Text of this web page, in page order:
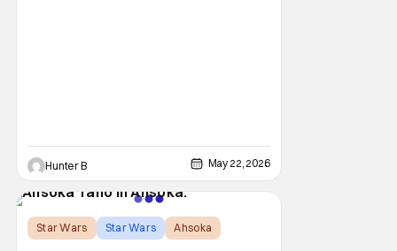
Hunter B May 22, 2026
Star Wars Star Wars Ahsoka